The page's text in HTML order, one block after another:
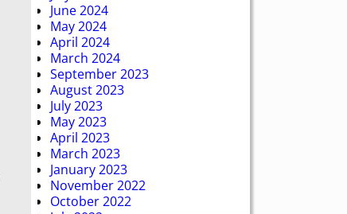
June 2024
May 2024
April 2024
March 2024
September 2023
August 2023
July 2023
May 2023
April 2023
March 2023
January 2023
November 2022
October 2022